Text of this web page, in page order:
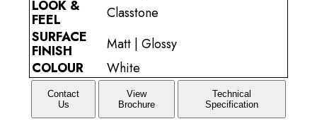
LOOK &
FEEL
Classtone
SURFACE
FINISH
Matt | Glossy
COLOUR
White
Contact
Us
View
Brochure
Technical
Specification